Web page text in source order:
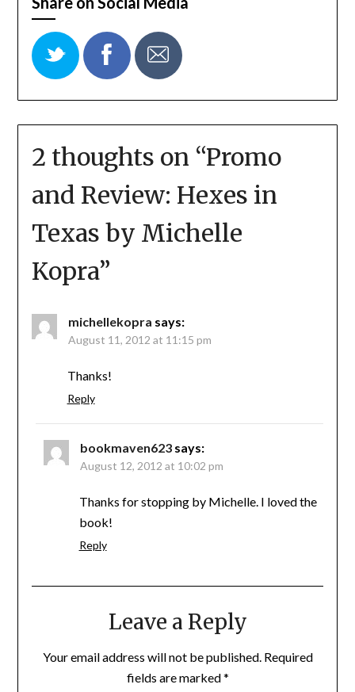
2 thoughts on “Promo
and Review: Hexes in
Texas by Michelle
Kopra”
michellekopra says:
August 11, 2012 at 11:15 pm
Thanks!
Reply
bookmaven623 says:
August 12, 2012 at 10:02 pm
Thanks for stopping by Michelle. I loved the
book!
Reply
Leave a Reply
Your email address will not be published. Required
fields are marked*